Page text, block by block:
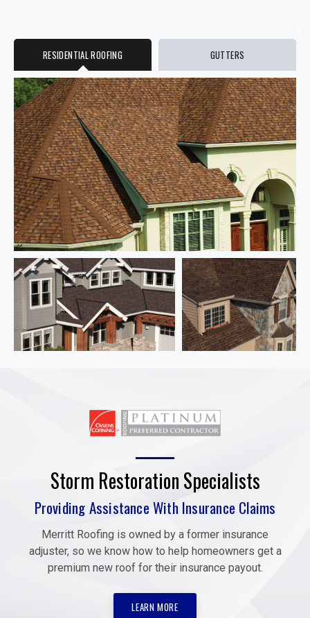
RESIDENTIAL ROOFING GUTTERS
Storm Restoration Specialists
Providing Assistance With Insurance Claims
Merritt Roofing is owned by a former insurance
adjuster, so we know how to help homeowners get a
premium new roof for their insurance payout.
LEARN MORE